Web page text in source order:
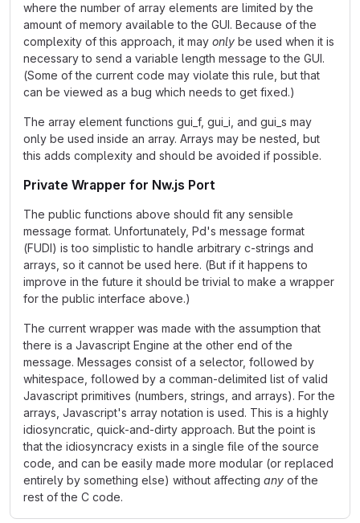
where the number of array elements are limited by the
amount of memory available to the GUI. Because of the
complexity of this approach, it may only be used when it is
necessary to send a variable length message to the GUI.
(Some of the current code may violate this rule, but that
can be viewed as a bug which needs to get fixed.)
The array element functions gui_f, gui_i, and gui_s may
only be used inside an array. Arrays may be nested, but
this adds complexity and should be avoided if possible.
Private Wrapper for Nw.js Port
The public functions above should fit any sensible
message format. Unfortunately, Pd's message format
(FUDI) is too simplistic to handle arbitrary c-strings and
arrays, so it cannot be used here. (But if it happens to
improve in the future it should be trivial to make a wrapper
for the public interface above.)
The current wrapper was made with the assumption that
there is a Javascript Engine at the other end of the
message. Messages consist of a selector, followed by
whitespace, followed by a comman-delimited list of valid
Javascript primitives (numbers, strings, and arrays). For the
arrays, Javascript's array notation is used. This is a highly
idiosyncratic, quick-and-dirty approach. But the point is
that the idiosyncracy exists in a single file of the source
code, and can be easily made more modular (or replaced
entirely by something else) without affecting any of the
rest of the C code.